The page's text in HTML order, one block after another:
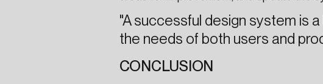
"A successful design system is
the needs of both users and
CONCLUSION